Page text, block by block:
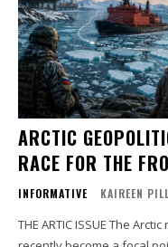
ARCTIC
RACE FOR THE
INFORMATIVE KAIREEN
THE ARTIC ISSUE The Arctic region, once largely overlooked, has